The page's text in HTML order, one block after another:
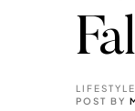
LIFESTYLE
POST BY